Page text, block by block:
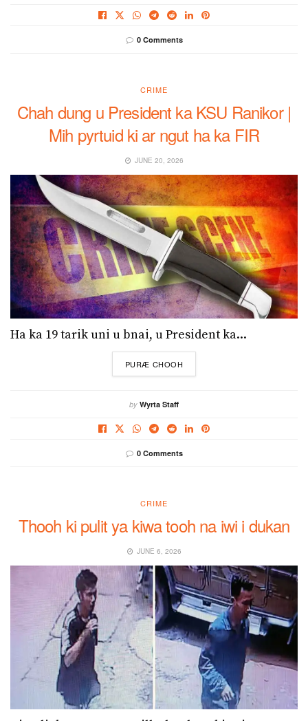
0 Comments
CRIME
Chah dung u President ka KSU Ranikor |
Mih pyrtuid ki ar ngut ha ka FIR
JUNE 20, 2026
Ha ka 19 tarik uni u bnai, u President ka...
PURÆ CHOOH
by Wyrta Staff
0 Comments
CRIME
Thooh ki pulit ya kiwa tooh na iwi i dukan
JUNE 6, 2026